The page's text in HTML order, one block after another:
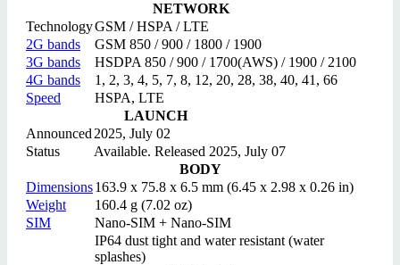
NETWORK
TechnologyGSM / HSPA / LTE
2G bands
GSM 850 / 900 / 1800 / 1900
3G bands
HSDPA 850 / 900 / 1700(AWS) / 1900 / 2100
4G bands
1, 2, 3, 4, 5, 7, 8, 12, 20, 28, 38, 40, 41, 66
Speed
HSPA, LTE
LAUNCH
Announced 2025, July 02
Status
Available. Released 2025, July 07
BODY
Dimensions163.9 x 75.8 x 6.5 mm (6.45 x 2.98 x 0.26 in)
Weight
160.4 g (7.02 oz)
SIM
Nano-SIM + Nano-SIM
IP64 dust tight and water resistant (water
splashes)